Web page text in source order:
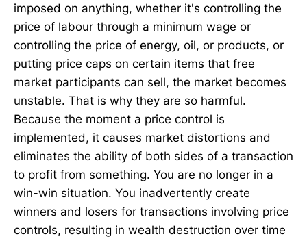
imposed on anything, whether it's controlling the
price of labour through a minimum wage or
controlling the price of energy, oil, or products, or
putting price caps on certain items that free
market participants can sell, the market becomes
unstable. That is why they are so harmful.
Because the moment a price control is
implemented, it causes market distortions and
eliminates the ability of both sides of a transaction
to profit from something. You are no longer in a
win-win situation. You inadvertently create
winners and losers for transactions involving price
controls, resulting in wealth destruction over time